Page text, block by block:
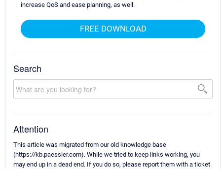
increase QoS and ease planning, as well.
FREE DOWNLOAD
Search
Attention
This article was migrated from our old knowledge base
(https://kb.paessler.com). While we tried to keep links working, you
may end up in a dead end. If you do so, please report them with a ticket